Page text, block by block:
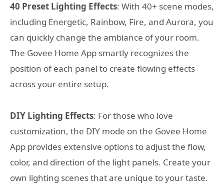
40 Preset Lighting Effects: With 40+ scene modes,
including Energetic, Rainbow, Fire, and Aurora, you
can quickly change the ambiance of your room.
The Govee Home App smartly recognizes the
position of each panel to create flowing effects
across your entire setup.
DIY Lighting Effects: For those who love
customization, the DIY mode on the Govee Home
App provides extensive options to adjust the flow,
color, and direction of the light panels. Create your
own lighting scenes that are unique to your taste.